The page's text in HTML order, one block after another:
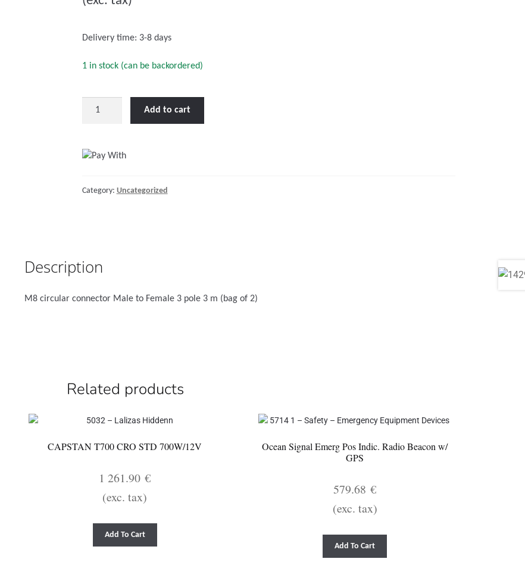
Delivery time: 3-8 days
1 in stock (can be backordered)
Male
3
of
quantity
Add to cart
Category: Uncategorized
Description
M8 circular connector Male to Female 3 pole 3 m (bag of 2)
Related products
CAPSTAN T700 CRO STD 700W/12V
1 261.90€
(exc. tax)
Add To Cart
Ocean Signal Emerg Pos Indic. Radio Beacon w/
GPS
579.68€
(exc. tax)
Add To Cart